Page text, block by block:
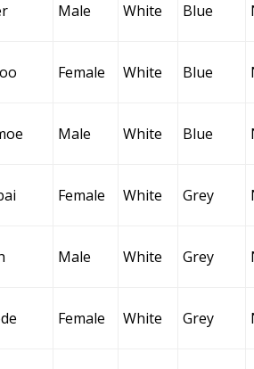
Male White Blue
Female White Blue
Male White Blue
Female White Grey
Male White Grey
Female White Grey